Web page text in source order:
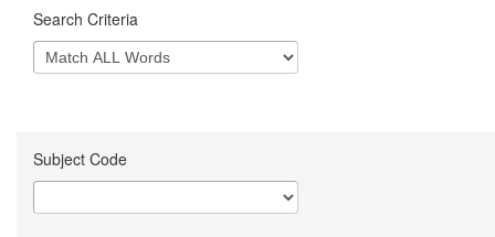
Search Criteria
Subject Code